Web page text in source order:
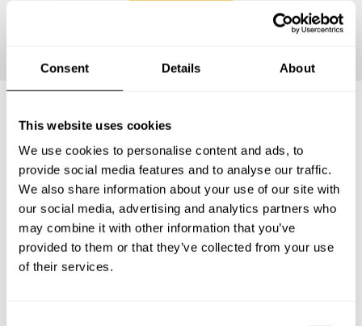
Consent Details About
This website uses cookies
We use cookies to personalise content and ads, to
provide social media features and to analyse our traffic.
We also share information about your use of our site with
our social media, advertising and analytics partners who
may combine it with other information that you’ve
provided to them or that they’ve collected from your use
of their services.
Frequently asked questions
Below, you can find the most common questions about
private chef services in Corbeil-Essonnes.